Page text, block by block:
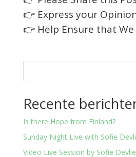
👉 Express your
👉 Help Ensure that
Recente
Is there Hope from Finland?
Sunday Night Live with Sofie
Video Live Session by Sofie